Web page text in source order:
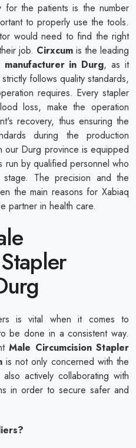
the patients is the number
to properly use the tools.
would need to find the right
job. Cirxcum is the leading
manufacturer in Durg, as it
follows quality standards,
requires. Every stapler
loss, make the operation
recovery, thus ensuring the
during the production
our Durg province is equipped
run by qualified personnel who
The precision and the
the main reasons for Xabiaq
partner in health care.
is vital when it comes to
be done in a consistent way.
Male Circumcision Stapler
is not only concerned with the
actively collaborating with
in order to secure safer and